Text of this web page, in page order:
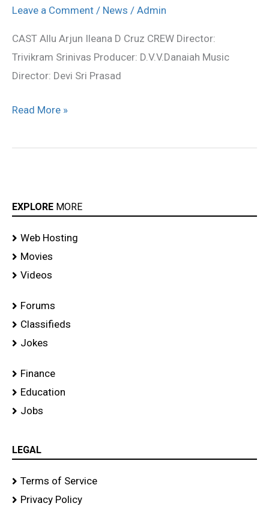
Leave a Comment / News / Admin
CAST Allu Arjun Ileana D Cruz CREW Director:
Trivikram Srinivas Producer: D.V.V.Danaiah Music
Director: Devi Sri Prasad
Movie
and
Crew
Read More »
EXPLORE MORE
Web Hosting
Movies
Videos
Forums
Classifieds
Jokes
Finance
Education
Jobs
LEGAL
Terms of Service
Privacy Policy